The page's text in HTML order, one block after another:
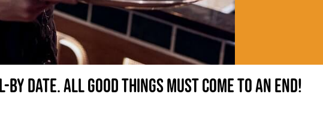
by date. All good things must come to an end!